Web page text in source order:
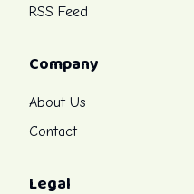
RSS Feed
Company
About Us
Contact
Legal